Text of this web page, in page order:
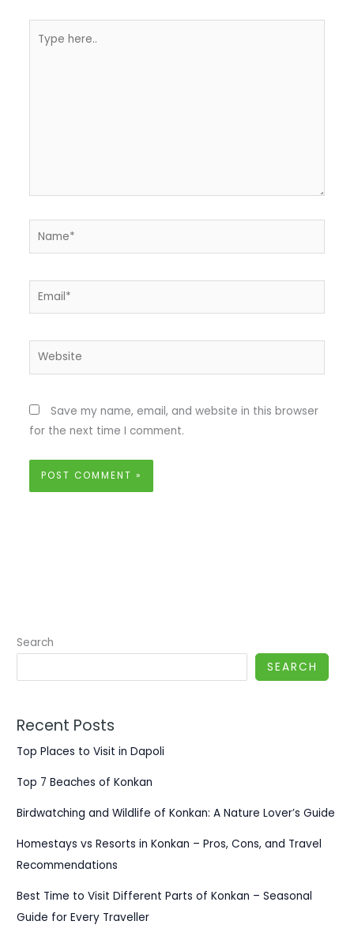
here..
Name*
Email*
Website
Save my name, email, and website in this browser
for the next time I comment.
Search
SEARCH
Recent Posts
Top Places to Visit in Dapoli
Top 7 Beaches of Konkan
Birdwatching and Wildlife of Konkan: A Nature Lover’s Guide
Homestays vs Resorts in Konkan – Pros, Cons, and Travel
Recommendations
Best Time to Visit Different Parts of Konkan – Seasonal
Guide for Every Traveller